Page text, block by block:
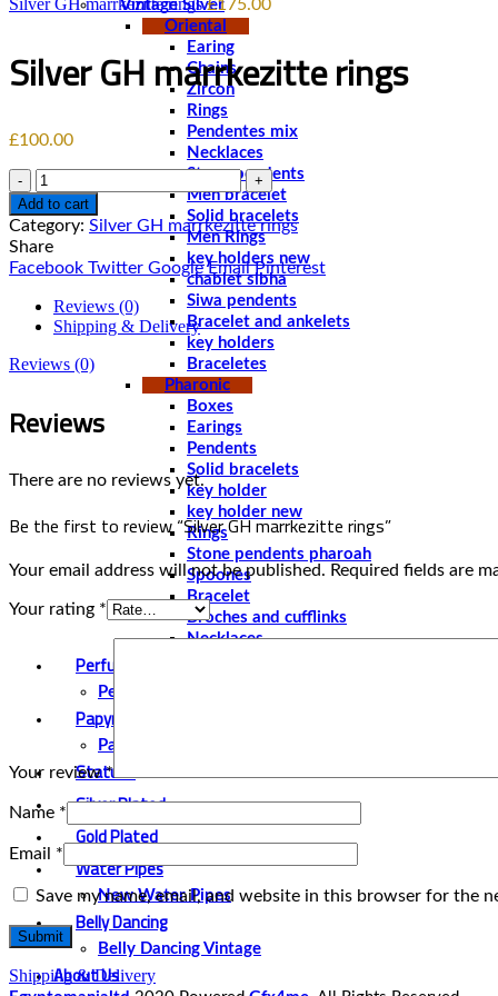
Vintage Silver
Oriental
Earing
Chains
Zircon
Rings
Pendentes mix
Necklaces
Stone pendents
Men bracelet
Solid bracelets
Men Rings
key holders new
chablet sibha
Siwa pendents
Bracelet and ankelets
key holders
Braceletes
Pharonic
Boxes
Earings
Pendents
Solid bracelets
key holder
key holder new
Rings
Stone pendents pharoah
Spoones
Bracelet
Broches and cufflinks
Necklaces
Perfume and Bottles
Perfume Vintage
Papyrus
Papyrus Vintage
Statues
Silver Plated
Gold Plated
Water Pipes
New Water Pipes
Belly Dancing
Belly Dancing Vintage
About Us
Silver GH marrkezitte rings£175.00
Silver GH marrkezitte rings
£100.00
Quantity
Add to cart
Category: Silver GH marrkezitte rings
Share
Facebook Twitter Google Email Pinterest
Reviews (0)
Shipping & Delivery
Reviews (0)
Reviews
There are no reviews yet.
Be the first to review “Silver GH marrkezitte rings”
Your email address will not be published. Required fields are
Your rating *
Your review*
Name *
Email *
Save my name, email, and website in this browser for the
Shipping & Delivery